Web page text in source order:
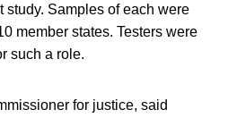
study. Samples of each were
member states. Testers were
such a role.
for justice, said